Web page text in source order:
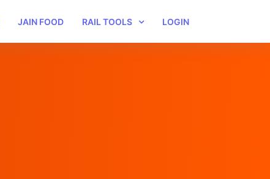
JAIN FOOD RAIL TOOLS LOGIN